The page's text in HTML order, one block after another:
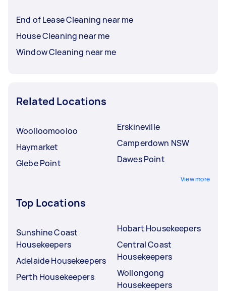
End of Lease Cleaning near me
House Cleaning near me
Window Cleaning near me
Related Locations
Woolloomooloo
Haymarket
Glebe Point
Erskineville
Camperdown NSW
Dawes Point
View more
Top Locations
Sunshine Coast
Housekeepers
Adelaide Housekeepers
Perth Housekeepers
Hobart Housekeepers
Central Coast
Housekeepers
Wollongong
Housekeepers